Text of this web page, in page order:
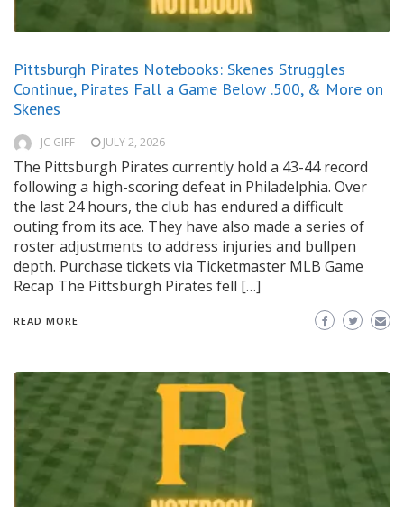
Pittsburgh Pirates Notebooks: Skenes Struggles
Continue, Pirates Fall a Game Below .500, & More on
Skenes
JC GIFF JULY 2, 2026
The Pittsburgh Pirates currently hold a 43-44 record
following a high-scoring defeat in Philadelphia. Over
the last 24 hours, the club has endured a difficult
outing from its ace. They have also made a series of
roster adjustments to address injuries and bullpen
depth. Purchase tickets via Ticketmaster MLB Game
Recap The Pittsburgh Pirates fell […]
READ MORE